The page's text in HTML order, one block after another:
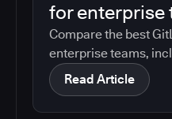
for enterprise
Compare the best
enterprise teams,
GitHub, Jenkins,
CircleCI, and
with governance,
Read Article